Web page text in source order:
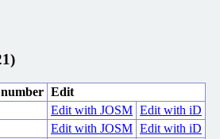
Edit
Edit with JOSM Edit with iD
Edit with JOSM Edit with iD